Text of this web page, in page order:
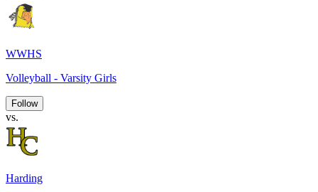
WWHS
Volleyball - Varsity Girls
Follow
vs.
Harding